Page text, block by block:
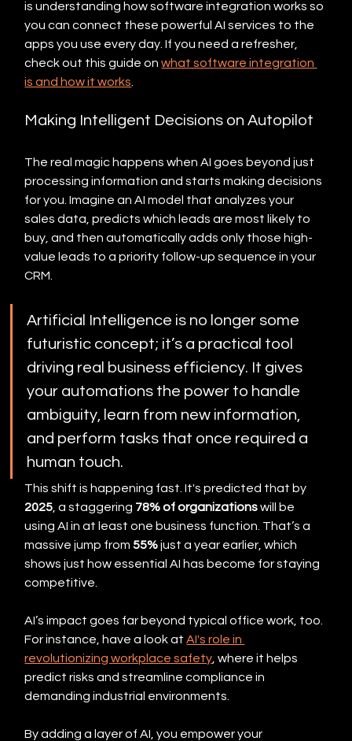
is understanding how software integration works so
you can connect these powerful AI services to the
apps you use every day. If you need a refresher,
check out this guide on what software integration
is and how it works
Making Intelligent Decisions on Autopilot
The real magic happens when AI goes beyond just
processing information and starts making decisions
for you. Imagine an AI model that analyzes your
sales data, predicts which leads are most likely to
buy, and then automatically adds only those high-
value leads to a priority follow-up sequence in your
CRM.
Artificial Intelligence is no longer some
futuristic concept; it’s a practical tool
driving real business efficiency. It gives
your automations the power to handle
ambiguity, learn from new information,
and perform tasks that once required a
human touch.
This shift is happening fast. It's predicted that by
2025 , a staggering 78% of organizations will be
using AI in at least one business function. That’s a
massive jump from 55% just a year earlier, which
shows just how essential AI has become for staying
competitive.
AI’s impact goes far beyond typical office work, too.
For instance, have a look at AI's role in
revolutionizing workplace safety , where it helps
predict risks and streamline compliance in
demanding industrial environments.
By adding a layer of AI, you empower your